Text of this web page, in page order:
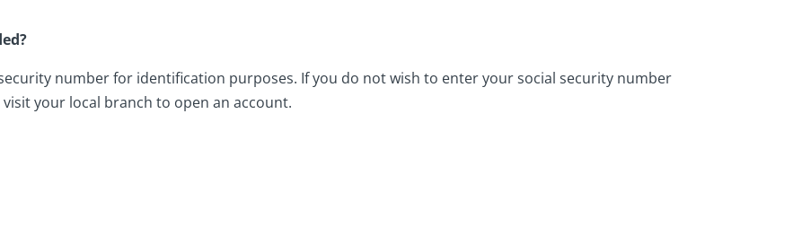
number for identification purposes. If you do not wish to enter your social security number
visit your local branch to open an account.